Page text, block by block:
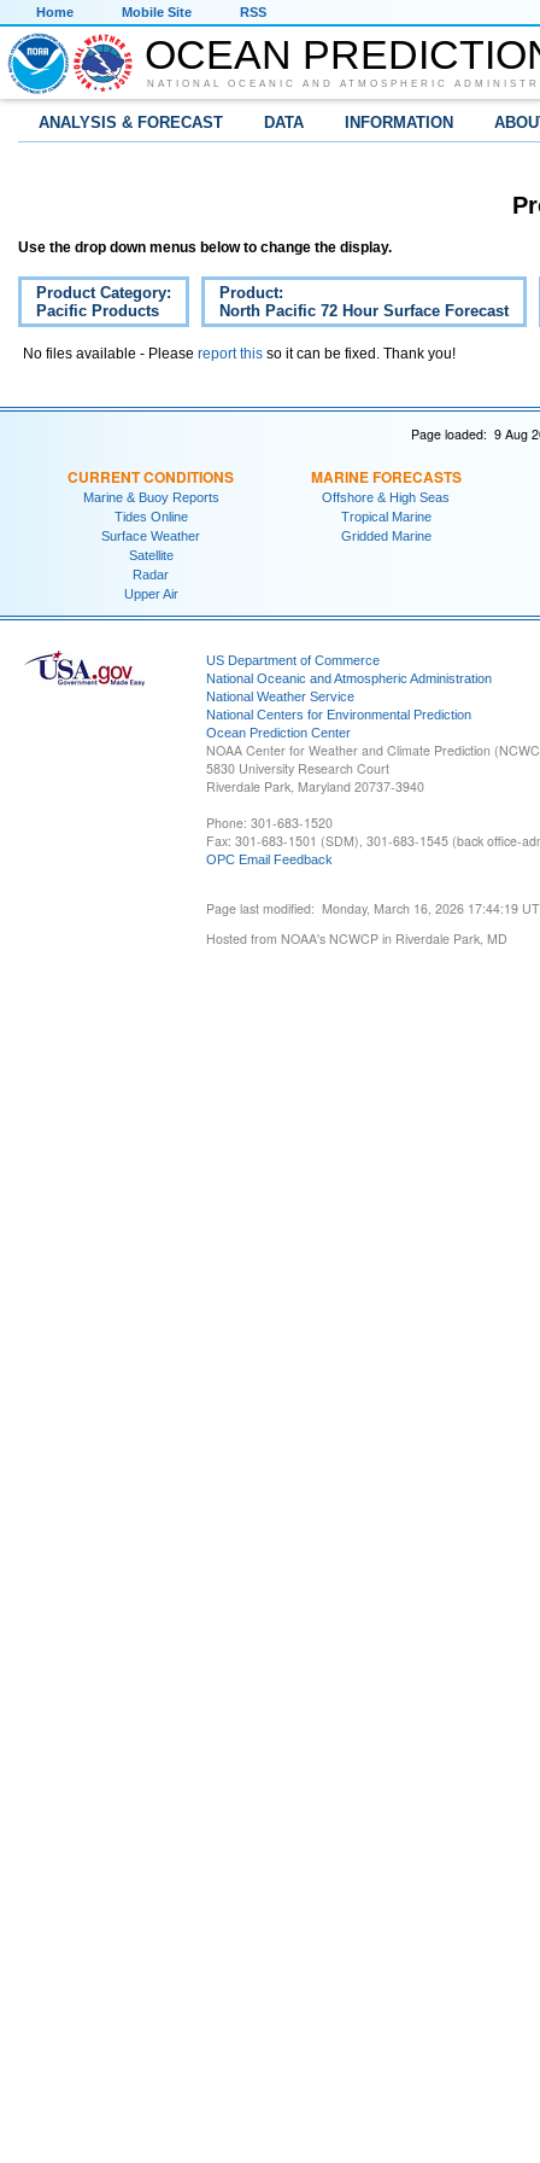
Home Mobile Site RSS
OCEAN
NATIONAL OCEANIC AND ATMOSPHERIC
ANALYSIS & FORECAST DATA INFORMATION
Use the drop down menus below to change the display.
Product Category:
Pacific Products
Product:
North Pacific 72 Hour Surface Forecast
No files available - Please report this so it can be fixed. Thank you!
Page loaded: 9 Aug
CURRENT CONDITIONS
Marine & Buoy Reports
Tides Online
Surface Weather
Satellite
Radar
Upper Air
MARINE FORECASTS
Offshore & High Seas
Tropical Marine
Gridded Marine
US Department of Commerce
National Oceanic and Atmospheric Administration
National Weather Service
National Centers for Environmental Prediction
Ocean Prediction Center
NOAA Center for Weather and Climate Prediction
5830 University Research Court
Riverdale Park, Maryland 20737-3940
Phone: 301-683-1520
Fax: 301-683-1501 (SDM), 301-683-1545 (back office-
OPC Email Feedback
Page last modified: Monday, March 16, 2026 17:44:19
Hosted from NOAA's NCWCP in Riverdale Park, MD